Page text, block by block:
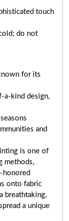
touch
do not
for its
a-kind design,
and
is one of
methods,
honored
onto fabric
breathtaking,
a unique